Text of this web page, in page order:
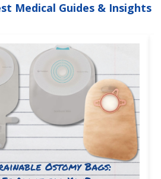
Medical Guides & Insights